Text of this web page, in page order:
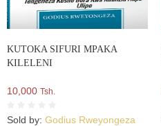
KUTOKA SIFURI MPAKA
KILELENI
10,000 Tsh.
Sold by: Godius Rweyongeza